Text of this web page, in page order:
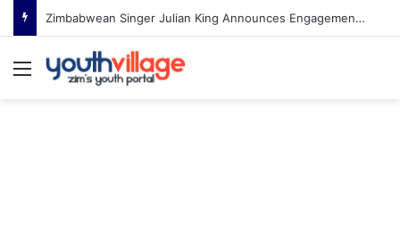
Zimbabwean Singer Julian King Announces Engagement After Romantic Proposal
Menu